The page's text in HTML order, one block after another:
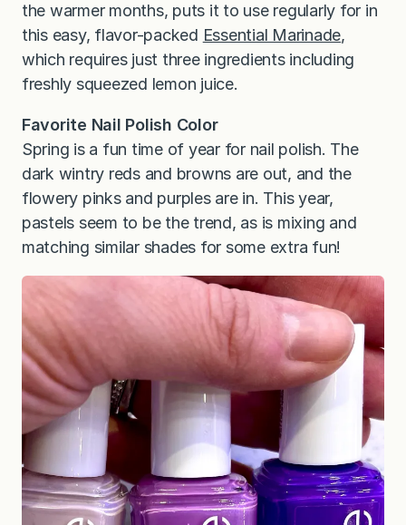
the warmer months, puts it to use regularly for in
this easy, flavor-packed Essential Marinade,
which requires just three ingredients including
freshly squeezed lemon juice.
Favorite Nail Polish Color
Spring is a fun time of year for nail polish. The
dark wintry reds and browns are out, and the
flowery pinks and purples are in. This year,
pastels seem to be the trend, as is mixing and
matching similar shades for some extra fun!